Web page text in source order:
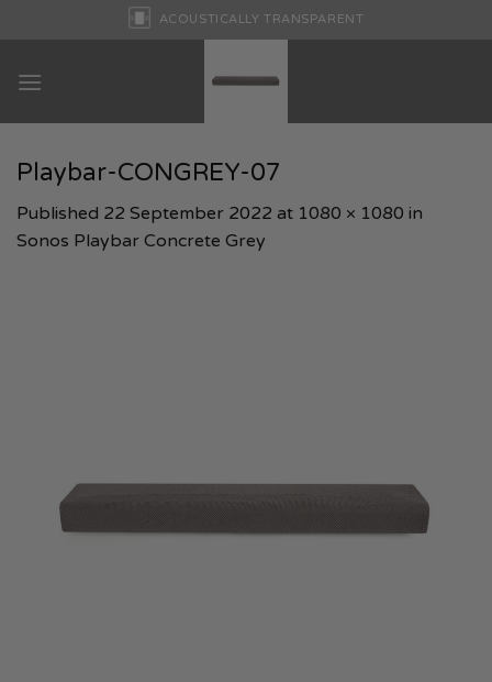
ACOUSTICALLY TRANSPARENT
Playbar-CONGREY-07
Published 22 September 2022 at 1080 × 1080 in
Sonos Playbar Concrete Grey